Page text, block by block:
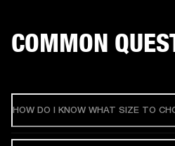
COMMON
HOW DO I KNOW WHAT SIZE TO